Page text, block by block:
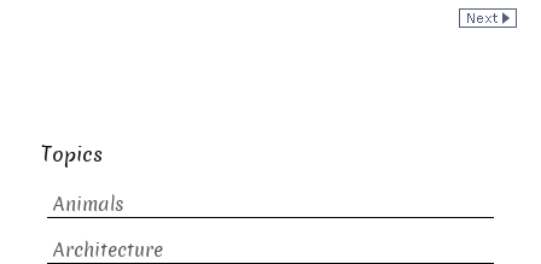
Topics
Animals
Architecture